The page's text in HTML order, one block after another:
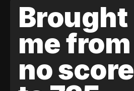
Brought
me from
no score